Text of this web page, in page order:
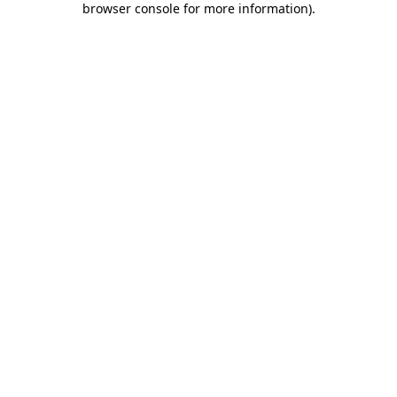
browser console for more information).